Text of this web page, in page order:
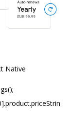
Native